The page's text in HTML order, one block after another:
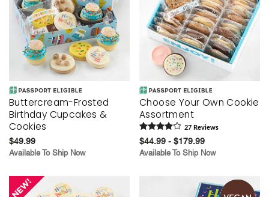
Buttercream-Frosted
Birthday Cupcakes &
Cookies
$49.99
Available To Ship Now
Choose Your Own Cookie
Assortment
27 Reviews
$44.99 - $179.99
Available To Ship Now